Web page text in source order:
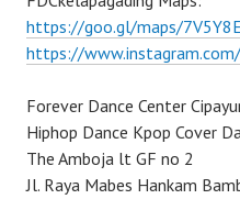
https://goo.gl/maps/
https://
Forever Dance Center
Hiphop Dance Kpop Cover
The Amboja lt GF no 2
Jl. Raya Mabes Hankam